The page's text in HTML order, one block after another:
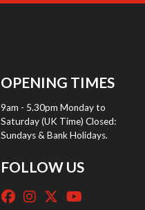
OPENING TIMES
9am - 5.30pm Monday to
Saturday (UK Time) Closed:
Sundays & Bank Holidays.
FOLLOW US